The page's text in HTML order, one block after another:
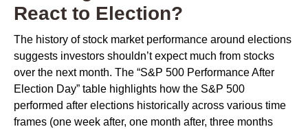
React to Election?
The history of stock market performance around elections
suggests investors shouldn’t expect much from stocks
over the next month. The “S&P 500 Performance After
Election Day” table highlights how the S&P 500
performed after elections historically across various time
frames (one week after, one month after, three months